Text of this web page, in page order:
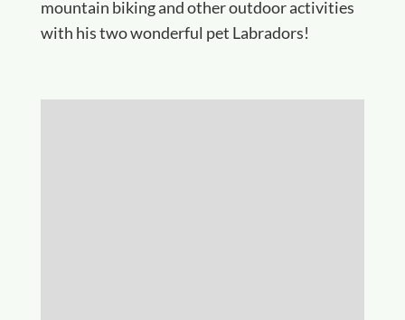
mountain biking and other outdoor activities
with his two wonderful pet Labradors!